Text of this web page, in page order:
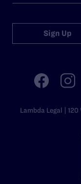
Sign Up
Lambda Legal |